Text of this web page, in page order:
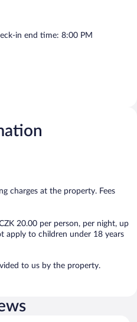
in end time: 8:00 PM
charges at the property. Fees
20.00 per person, per night, up
apply to children under 18 years
to us by the property.